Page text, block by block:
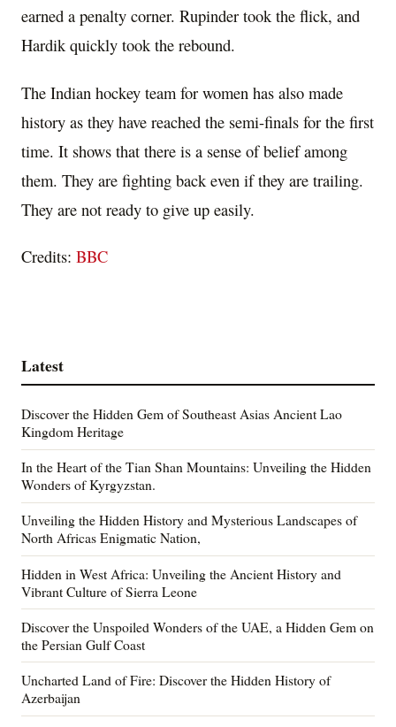
earned a penalty corner. Rupinder took the flick, and
Hardik quickly took the rebound.
The Indian hockey team for women has also made
history as they have reached the semi-finals for the first
time. It shows that there is a sense of belief among
them. They are fighting back even if they are trailing.
They are not ready to give up easily.
Credits: BBC
Latest
Discover the Hidden Gem of Southeast Asias Ancient Lao
Kingdom Heritage
In the Heart of the Tian Shan Mountains: Unveiling the Hidden
Wonders of Kyrgyzstan.
Unveiling the Hidden History and Mysterious Landscapes of
North Africas Enigmatic Nation,
Hidden in West Africa: Unveiling the Ancient History and
Vibrant Culture of Sierra Leone
Discover the Unspoiled Wonders of the UAE, a Hidden Gem on
the Persian Gulf Coast
Uncharted Land of Fire: Discover the Hidden History of
Azerbaijan